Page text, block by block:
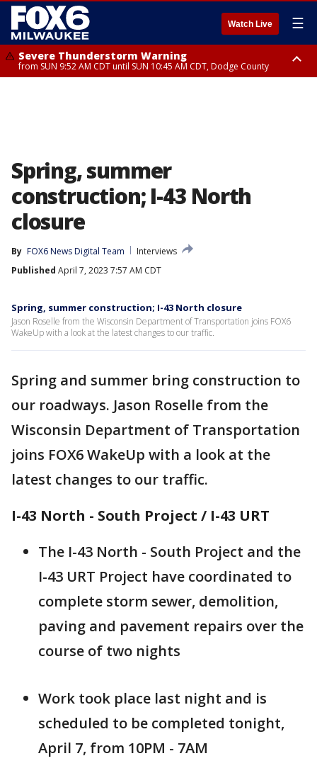
Watch Live ☰
Severe Thunderstorm Warning
from SUN 9:52 AM CDT until SUN 10:45 AM CDT, Dodge County
Spring, summer
construction; I-43 North
closure
By FOX6 News Digital Team
Interviews
Published April 7, 2023 7:57 AM CDT
Spring, summer construction; I-43 North closure
Jason Roselle from the Wisconsin Department of Transportation joins FOX6
WakeUp with a look at the latest changes to our traffic.
Spring and summer bring construction to
our roadways. Jason Roselle from the
Wisconsin Department of Transportation
joins FOX6 WakeUp with a look at the
latest changes to our traffic.
I-43 North - South Project / I-43 URT
The I-43 North - South Project and the
I-43 URT Project have coordinated to
complete storm sewer, demolition,
paving and pavement repairs over the
course of two nights
Work took place last night and is
scheduled to be completed tonight,
April 7, from 10PM - 7AM